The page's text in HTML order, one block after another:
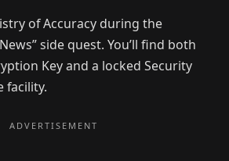
of Accuracy during the
side quest. You’ll find both
Key and a locked Security
facility.